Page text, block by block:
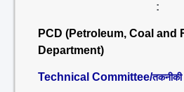
:
PCD (Petroleum, Coal and
Department)
Technical Committee/तकनीकी